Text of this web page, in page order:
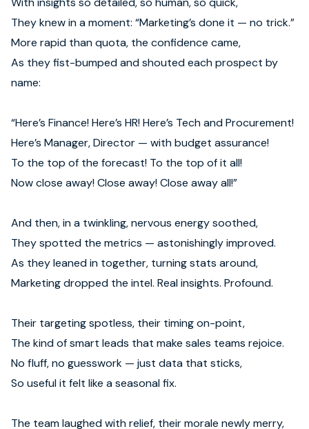
They knew in a moment: “Marketing’s done it — no trick.”
More rapid than quota, the confidence came,
As they fist-bumped and shouted each prospect by
name:
“Here’s Finance! Here’s HR! Here’s Tech and Procurement!
Here’s Manager, Director — with budget assurance!
To the top of the forecast! To the top of it all!
Now close away! Close away! Close away all!”
And then, in a twinkling, nervous energy soothed,
They spotted the metrics — astonishingly improved.
As they leaned in together, turning stats around,
Marketing dropped the intel. Real insights. Profound.
Their targeting spotless, their timing on-point,
The kind of smart leads that make sales teams rejoice.
No fluff, no guesswork — just data that sticks,
So useful it felt like a seasonal fix.
The team laughed with relief, their morale newly merry,